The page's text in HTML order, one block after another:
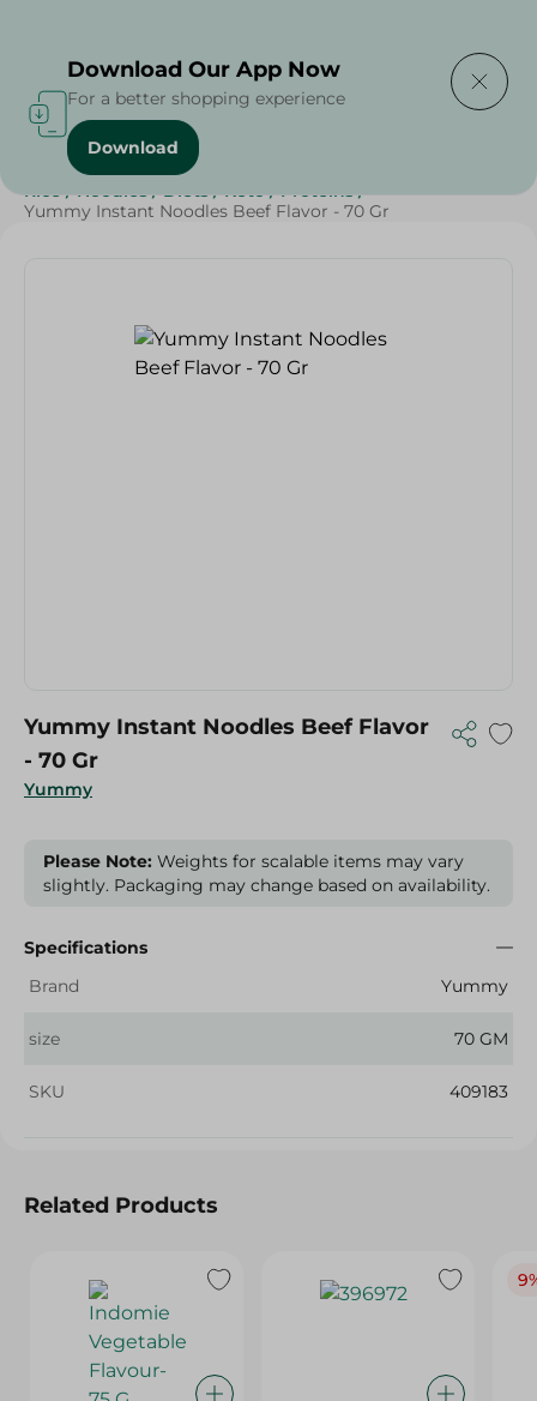
Home / Grocery / Rice , Pasta & Noodles
Rice / Noodles / Diets / Keto / Proteins /
Yummy Instant Noodles Beef Flavor - 70 Gr
Yummy
Yummy Instant Noodles Beef Flavor
- 70 Gr
Please Note: Weights for scalable items may vary
slightly. Packaging may change based on availability.
Specifications
Brand
Yummy
size 70 GM
SKU 409183
Related Products
Download Our App Now
For a better shopping experience
Download